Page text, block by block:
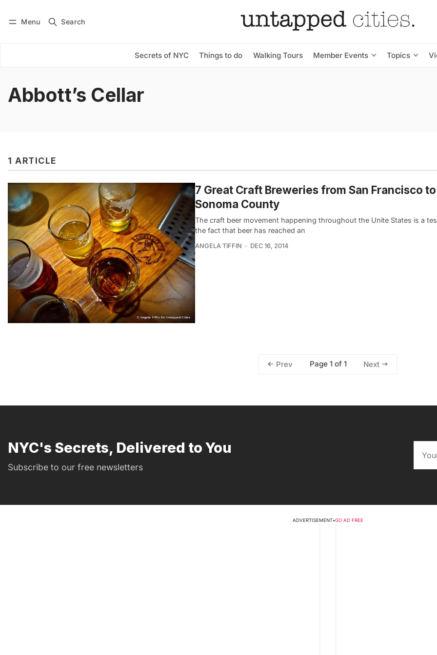
Menu Search
Secrets of NYC Things to do Walking Tours Member Events Topics
Subscribe
Abbott’s Cellar
1 ARTICLE
7 Great Craft Breweries from San Francisco to
Sonoma County
The craft beer movement happening throughout the Unite States is a
the fact that beer has reached an
ANGELA TIFFIN DEC 16, 2014
Prev Page 1 of 1 Next
NYC's Secrets, Delivered to You
Subscribe to our free newsletters
ADVERTISEMENT•GO AD FREE